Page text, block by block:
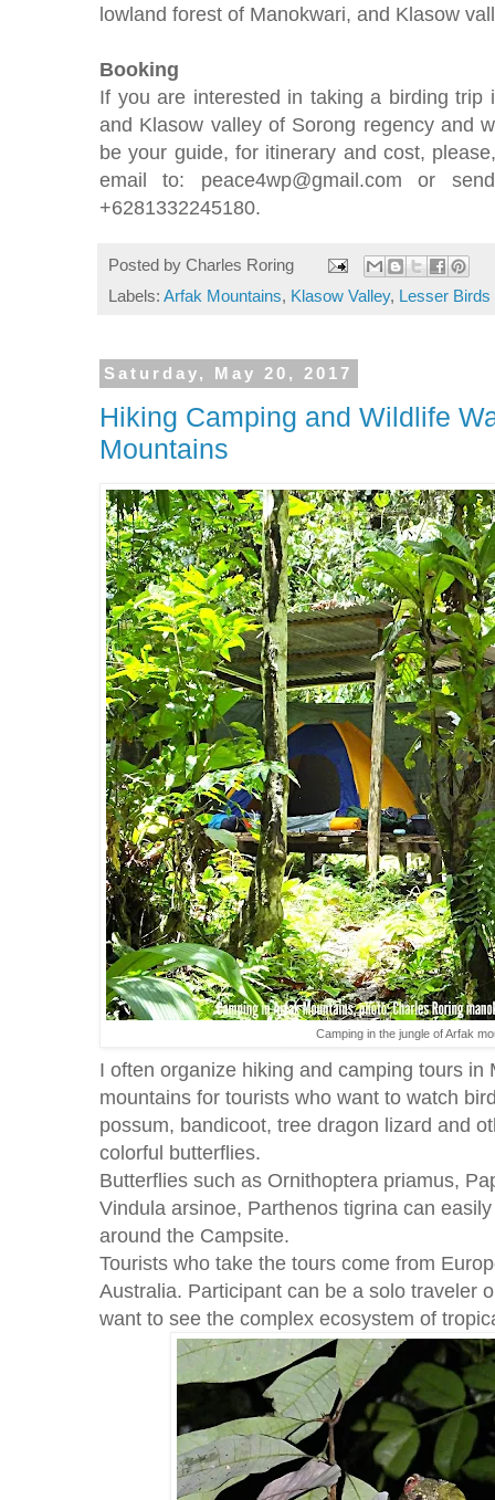
lowland forest of Manokwari, and Klasow
Booking
If you are interested in taking a birding trip
and Klasow valley of Sorong regency and
be your guide, for itinerary and cost,
email to: peace4wp@gmail.com or
+6281332245180.
Posted by Charles Roring
Labels: Arfak Mountains, Klasow Valley, Lesser Birds
Saturday, May 20, 2017
Hiking Camping and Wildlife
Mountains
Camping in the jungle of Arfak
I often organize hiking and camping tours in
mountains for tourists who want to watch
possum, bandicoot, tree dragon lizard and
colorful butterflies.
Butterflies such as Ornithoptera priamus,
Vindula arsinoe, Parthenos tigrina can
around the Campsite.
Tourists who take the tours come from
Australia. Participant can be a solo traveler
want to see the complex ecosystem of